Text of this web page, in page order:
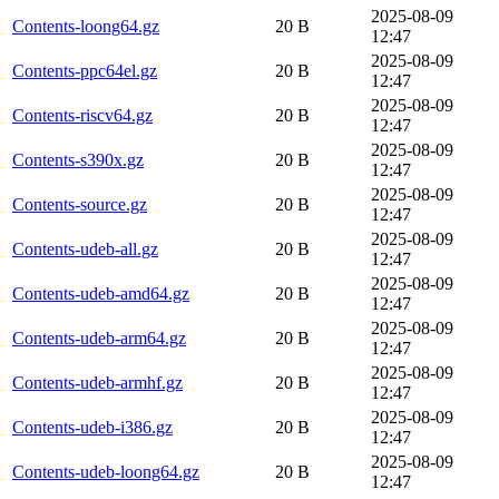
Contents-loong64.gz
20 B
2025-08-09
12:47
Contents-ppc64el.gz
20 B
2025-08-09
12:47
Contents-riscv64.gz
20 B
2025-08-09
12:47
Contents-s390x.gz
20 B
2025-08-09
12:47
Contents-source.gz
20 B
2025-08-09
12:47
Contents-udeb-all.gz
20 B
2025-08-09
12:47
Contents-udeb-amd64.gz
20 B
2025-08-09
12:47
Contents-udeb-arm64.gz
20 B
2025-08-09
12:47
Contents-udeb-armhf.gz
20 B
2025-08-09
12:47
Contents-udeb-i386.gz
20 B
2025-08-09
12:47
Contents-udeb-loong64.gz
20 B
2025-08-09
12:47